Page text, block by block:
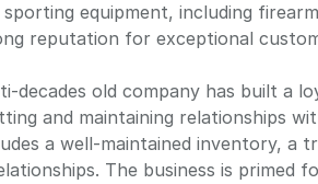
equipment, including
reputation for exceptional
decades old company has built a
and maintaining relationships
a well-maintained inventory, a
The business is primed